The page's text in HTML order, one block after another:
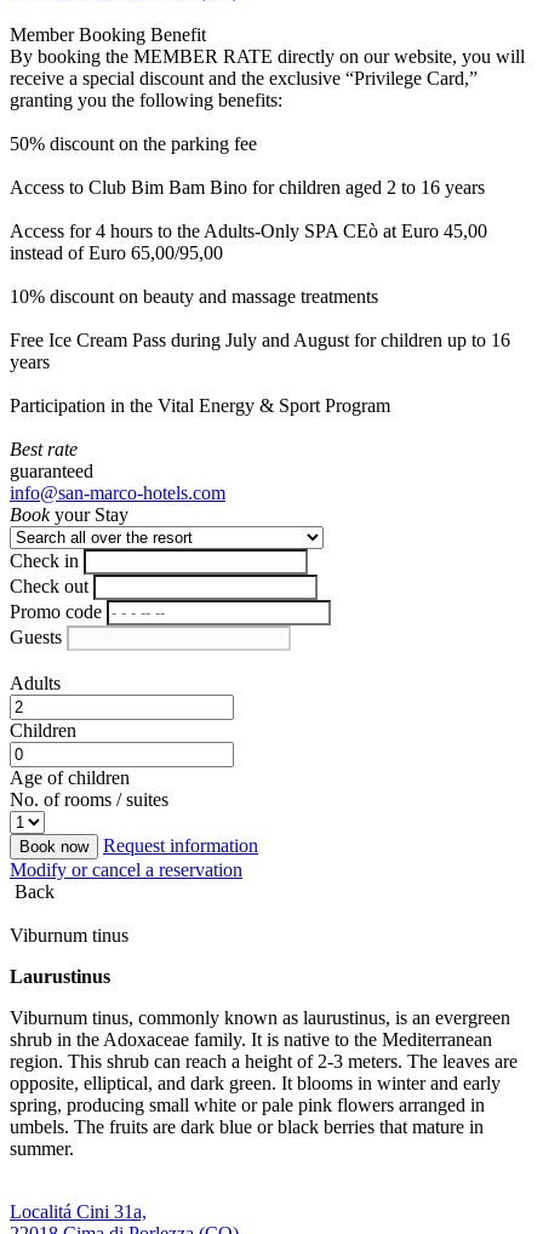
Member Booking Benefit
By booking the MEMBER RATE directly on our website, you will
receive a special discount and the exclusive “Privilege Card,”
granting you the following benefits:
50% discount on the parking fee
Access to Club Bim Bam Bino for children aged 2 to 16 years
Access for 4 hours to the Adults-Only SPA CEò at Euro 45,00
instead of Euro 65,00/95,00
10% discount on beauty and massage treatments
Free Ice Cream Pass during July and August for children up to 16
years
Participation in the Vital Energy & Sport Program
Best rate
guaranteed
info@san-marco-hotels.com
Bookyour Stay
Check in
Check out
Promo code
Guests
Adults
Children
Age of children
No. of rooms / suites
Book now
Request information
Modify or cancel a reservation
Back
Viburnum tinus
Laurustinus
Viburnum tinus, commonly known as laurustinus, is an evergreen
shrub in the Adoxaceae family. It is native to the Mediterranean
region. This shrub can reach a height of 2-3 meters. The leaves are
opposite, elliptical, and dark green. It blooms in winter and early
spring, producing small white or pale pink flowers arranged in
umbels. The fruits are dark blue or black berries that mature in
summer.
Localitá Cini 31a,